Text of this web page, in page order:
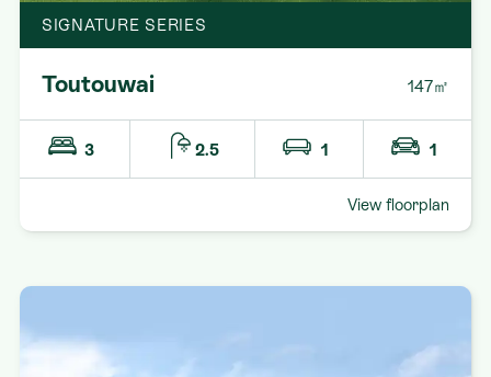
SIGNATURE SERIES
Toutouwai 147㎡
3 2.5 1 1
View floorplan